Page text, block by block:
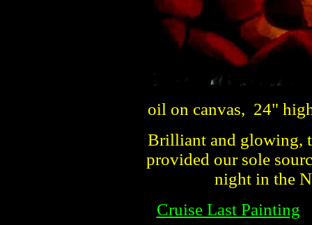
oil on canvas, 24"
Brilliant and glowing,
provided our sole
night in the
Cruise Last Painting